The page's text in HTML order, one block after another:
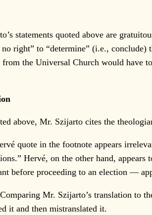
statements quoted above are
right” to “determine” (i.e.,
from the Universal Church would
above, Mr. Szijarto cites the
quote in the footnote appears
Hervé, on the other hand,
before proceeding to an election —
Mr. Szijarto’s translation to
it and then mistranslated it.